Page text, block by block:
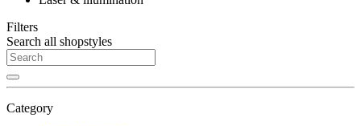
Filters
Search all shopstyles
Category